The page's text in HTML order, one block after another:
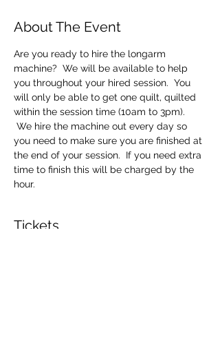
About The Event
Are you ready to hire the longarm
machine?  We will be available to help
you throughout your hired session.  You
will only be able to get one quilt, quilted
within the session time (10am to 3pm).
We hire the machine out every day so
you need to make sure you are finished at
the end of your session.  If you need extra
time to finish this will be charged by the
hour.
Tickets